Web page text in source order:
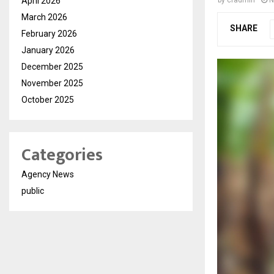
SHARE
March 2026
February 2026
January 2026
December 2025
November 2025
October 2025
Categories
Agency News
public